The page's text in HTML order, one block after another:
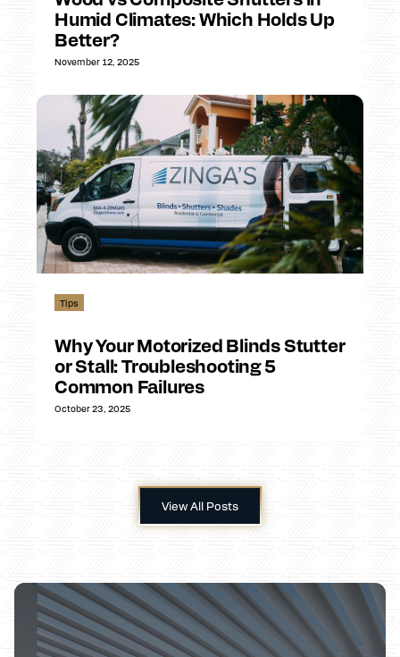
Humid Climates: Which Holds Up
Better?
November 12, 2025
Tips
Why Your Motorized Blinds Stutter
or Stall: Troubleshooting 5
Common Failures
October 23, 2025
View All Posts